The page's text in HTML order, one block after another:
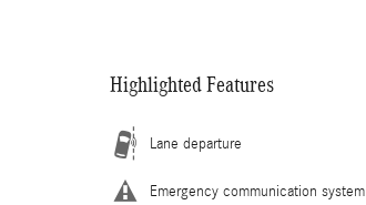
Highlighted Features
Lane departure
Emergency communication system